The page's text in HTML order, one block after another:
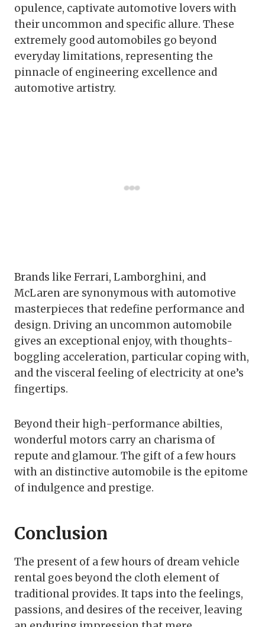
opulence, captivate automotive lovers with
their uncommon and specific allure. These
extremely good automobiles go beyond
everyday limitations, representing the
pinnacle of engineering excellence and
automotive artistry.
Brands like Ferrari, Lamborghini, and
McLaren are synonymous with automotive
masterpieces that redefine performance and
design. Driving an uncommon automobile
gives an exceptional enjoy, with thoughts-
boggling acceleration, particular coping with,
and the visceral feeling of electricity at one’s
fingertips.
Beyond their high-performance abilties,
wonderful motors carry an charisma of
repute and glamour. The gift of a few hours
with an distinctive automobile is the epitome
of indulgence and prestige.
Conclusion
The present of a few hours of dream vehicle
rental goes beyond the cloth element of
traditional provides. It taps into the feelings,
passions, and desires of the receiver, leaving